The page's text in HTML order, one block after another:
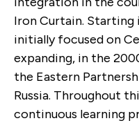
Iron Curtain. Starting
initially focused on
expanding, in the
the Eastern
Russia. Throughout
continuous learning